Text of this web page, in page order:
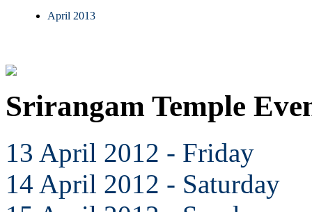
April 2013
Srirangam Temple
13 April 2012 - Friday
14 April 2012 - Saturday